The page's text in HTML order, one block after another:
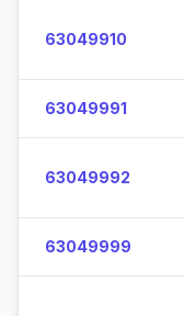
63049910
63049991
63049992
63049999